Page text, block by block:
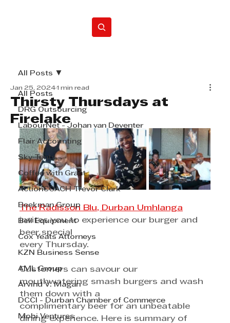
All Posts
DRG Outsourcing
LabourNet - Johan van Deventer
Flair Accounting
Sky Tents
Coffee with Grant
ActionCOACH Trevor Clark
Beekman Group
Bell Equipment
Cox Yeats Attorneys
KZN Business Sense
AML Group
Arvind V. Magan
DCCI - Durban Chamber of Commerce
Mobi Ventures
All Posts
Thirsty Thursdays at
Firelake
Jan 25, 2024 1 min read
The Radisson Blu, Durban Umhlanga
invites you to experience our burger and
beer special
every Thursday.
Customers can savour our
mouthwatering smash burgers and wash
them down with a
complimentary beer for an unbeatable
dining experience. Here is summary of